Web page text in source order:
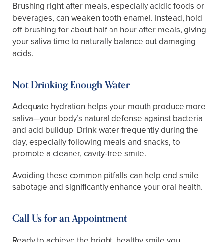
Brushing right after meals, especially acidic foods or
beverages, can weaken tooth enamel. Instead, hold
off brushing for about half an hour after meals, giving
your saliva time to naturally balance out damaging
acids.
Not Drinking Enough Water
Adequate hydration helps your mouth produce more
saliva—your body’s natural defense against bacteria
and acid buildup. Drink water frequently during the
day, especially following meals and snacks, to
promote a cleaner, cavity-free smile.
Avoiding these common pitfalls can help end smile
sabotage and significantly enhance your oral health.
Call Us for an Appointment